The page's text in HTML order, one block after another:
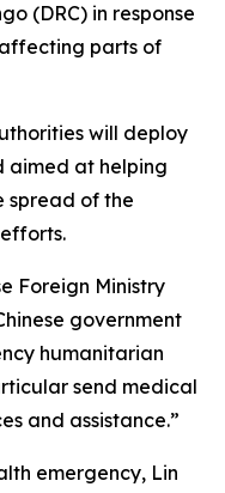
(DRC) in response
parts of
will deploy
aimed at helping
spread of the
Foreign Ministry
government
humanitarian
send medical
and assistance.”
emergency, Lin